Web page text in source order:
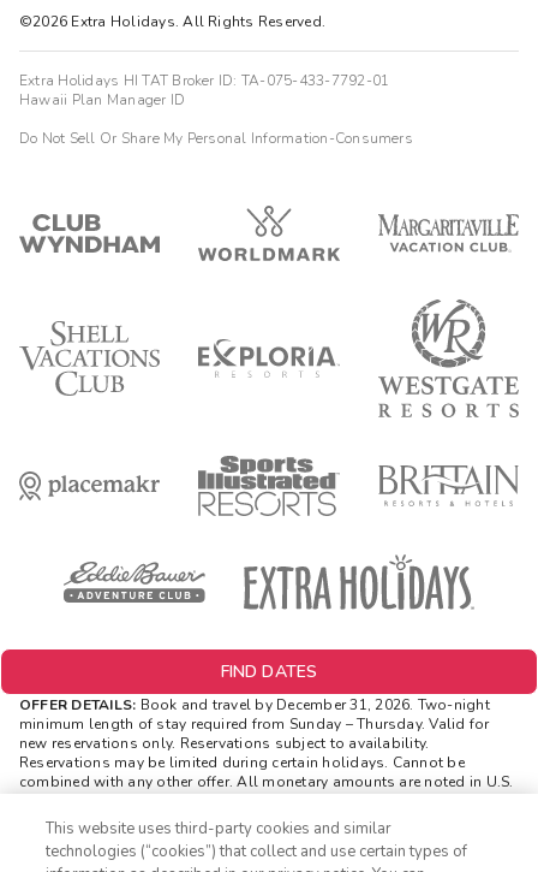
©2026 Extra Holidays. All Rights Reserved.
Extra Holidays HI TAT Broker ID: TA-075-433-7792-01
Hawaii Plan Manager ID
Do Not Sell Or Share My Personal Information-Consumers
FIND DATES
OFFER DETAILS: Book and travel by December 31, 2026. Two-night
minimum length of stay required from Sunday – Thursday. Valid for
new reservations only. Reservations subject to availability.
Reservations may be limited during certain holidays. Cannot be
combined with any other offer. All monetary amounts are noted in U.S.
resort bookings made online via ExtraHolidays.com and rewards are
distributed via email after resort arrival.
This website uses third-party cookies and similar
technologies (“cookies”) that collect and use certain types of